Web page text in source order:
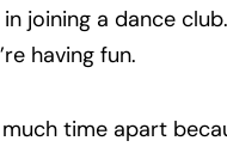
joining a dance
having fun.
time apart